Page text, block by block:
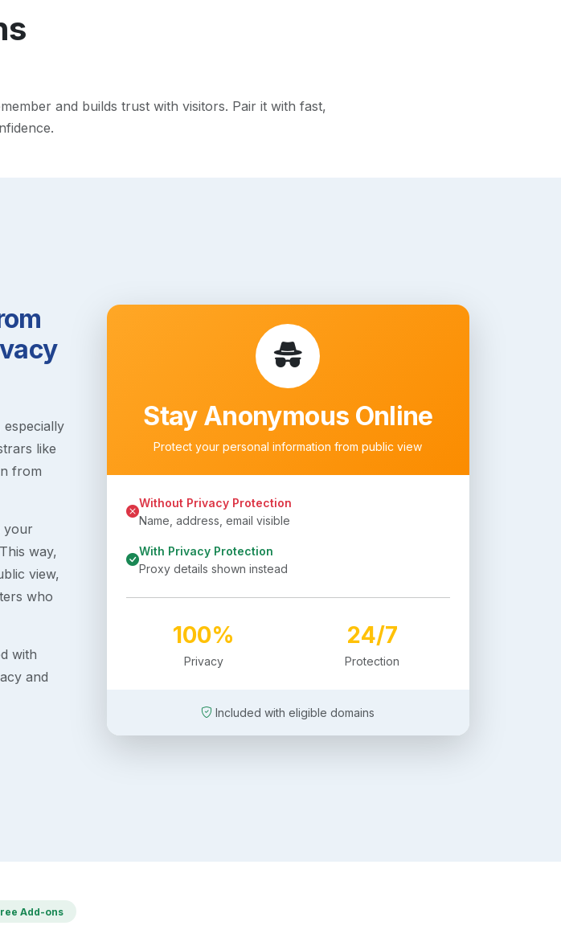
and builds trust with visitors. Pair it with fast,
like
from
your
way,
view,
who
with
and
Stay Anonymous Online
Protect your personal information from public view
Without Privacy Protection
Name, address, email visible
With Privacy Protection
Proxy details shown instead
100%
Privacy
24/7
Protection
Included with eligible domains
Add-ons